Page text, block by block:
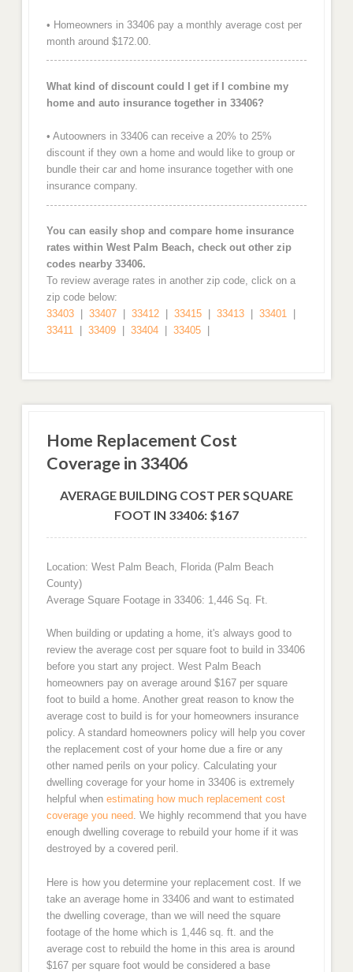
• Homeowners in 33406 pay a monthly average cost per
month around $172.00.
What kind of discount could I get if I combine my
home and auto insurance together in 33406?
• Autoowners in 33406 can receive a 20% to 25%
discount if they own a home and would like to group or
bundle their car and home insurance together with one
insurance company.
You can easily shop and compare home insurance
rates within West Palm Beach, check out other zip
codes nearby 33406.
To review average rates in another zip code, click on a
zip code below:
33403| 33407| 33412| 33415| 33413| 33401|
33411| 33409| 33404| 33405|
Home Replacement Cost
Coverage in 33406
AVERAGE BUILDING COST PER SQUARE
FOOT IN 33406: $167
Location: West Palm Beach, Florida (Palm Beach
County)
Average Square Footage in 33406: 1,446 Sq. Ft.
When building or updating a home, it's always good to
review the average cost per square foot to build in 33406
before you start any project. West Palm Beach
homeowners pay on average around $167 per square
foot to build a home. Another great reason to know the
average cost to build is for your homeowners insurance
policy. A standard homeowners policy will help you cover
the replacement cost of your home due a fire or any
other named perils on your policy. Calculating your
dwelling coverage for your home in 33406 is extremely
helpful when estimating how much replacement cost
coverage you need. We highly recommend that you have
enough dwelling coverage to rebuild your home if it was
destroyed by a covered peril.
Here is how you determine your replacement cost. If we
take an average home in 33406 and want to estimated
the dwelling coverage, than we will need the square
footage of the home which is 1,446 sq. ft. and the
average cost to rebuild the home in this area is around
$167 per square foot would be considered a base